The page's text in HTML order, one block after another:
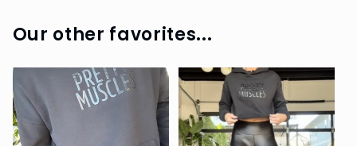
PROGRAM
SIZE
GUIDE
Our other favorites...